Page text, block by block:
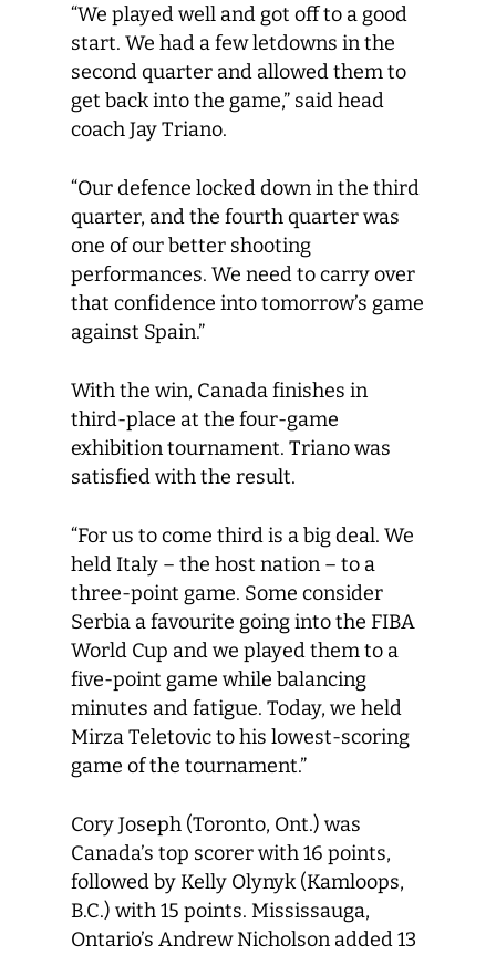
“We played well and got off to a good
start. We had a few letdowns in the
second quarter and allowed them to
get back into the game,” said head
coach Jay Triano.
“Our defence locked down in the third
quarter, and the fourth quarter was
one of our better shooting
performances. We need to carry over
that confidence into tomorrow’s game
against Spain.”
With the win, Canada finishes in
third-place at the four-game
exhibition tournament. Triano was
satisfied with the result.
“For us to come third is a big deal. We
held Italy – the host nation – to a
three-point game. Some consider
Serbia a favourite going into the FIBA
World Cup and we played them to a
five-point game while balancing
minutes and fatigue. Today, we held
Mirza Teletovic to his lowest-scoring
game of the tournament.”
Cory Joseph (Toronto, Ont.) was
Canada’s top scorer with 16 points,
followed by Kelly Olynyk (Kamloops,
B.C.) with 15 points. Mississauga,
Ontario’s Andrew Nicholson added 13